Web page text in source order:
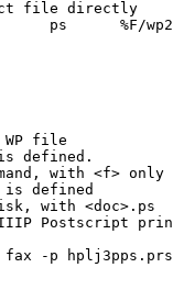
file directly
%F/wp2ps
WP file
defined.
with <f> only
defined
with <doc>.ps
IIIP Postscript
-p